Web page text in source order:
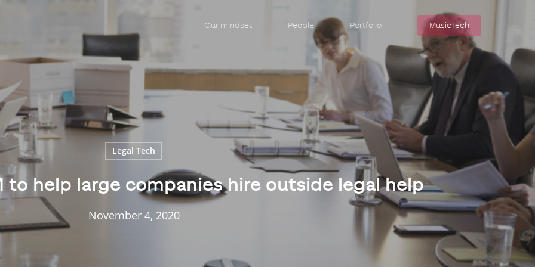
Our mindset People Portfolio MusicTech
Legal Tech
to help large companies hire outside legal help
November 4, 2020